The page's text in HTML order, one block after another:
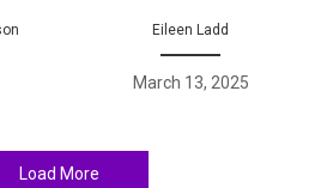
Eileen Ladd
March 13, 2025
Load More